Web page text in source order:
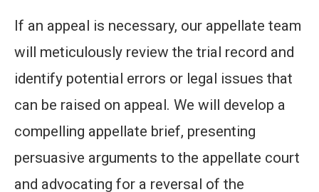
If an appeal is necessary, our appellate team
will meticulously review the trial record and
identify potential errors or legal issues that
can be raised on appeal. We will develop a
compelling appellate brief, presenting
persuasive arguments to the appellate court
and advocating for a reversal of the